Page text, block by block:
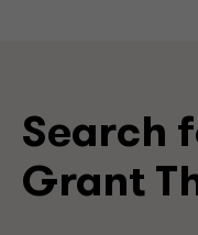
Search
Grant